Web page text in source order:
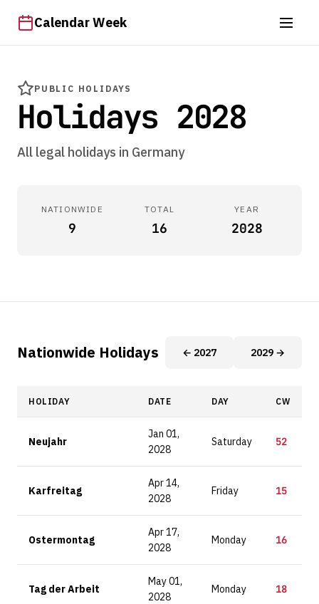
Calendar Week
PUBLIC HOLIDAYS
Holidays 2028
All legal holidays in Germany
NATIONWIDE
9
TOTAL
16
YEAR
2028
Nationwide Holidays ← 2027 2029 →
HOLIDAY DATE DAY CW
Neujahr
Jan 01,
2028
Saturday 52
Karfreitag
Apr 14,
2028
Friday 15
Ostermontag
Apr 17,
2028
Monday 16
Tag der Arbeit
May 01,
2028
Monday 18